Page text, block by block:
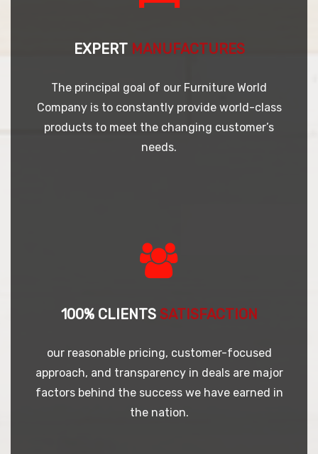
EXPERT MANUFACTURES
The principal goal of our Furniture World
Company is to constantly provide world-class
products to meet the changing customer’s
needs.
100% CLIENTS SATISFACTION
our reasonable pricing, customer-focused
approach, and transparency in deals are major
factors behind the success we have earned in
the nation.